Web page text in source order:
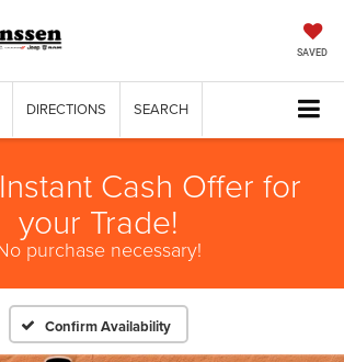
SAVED
DIRECTIONS SEARCH
Cash Offer for
your Trade!
purchase necessary!
Confirm Availability